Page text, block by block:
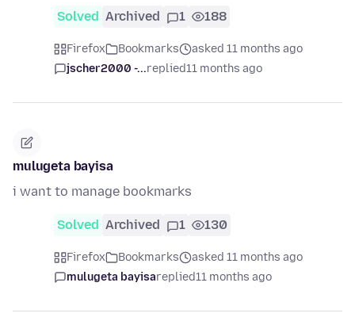
Solved Archived 1 188
Firefox Bookmarks
asked 11 months ago
jscher2000 -...replied11 months ago
mulugeta bayisa
i want to manage bookmarks
Solved Archived 1 130
Firefox Bookmarks
asked 11 months ago
mulugeta bayisareplied11 months ago